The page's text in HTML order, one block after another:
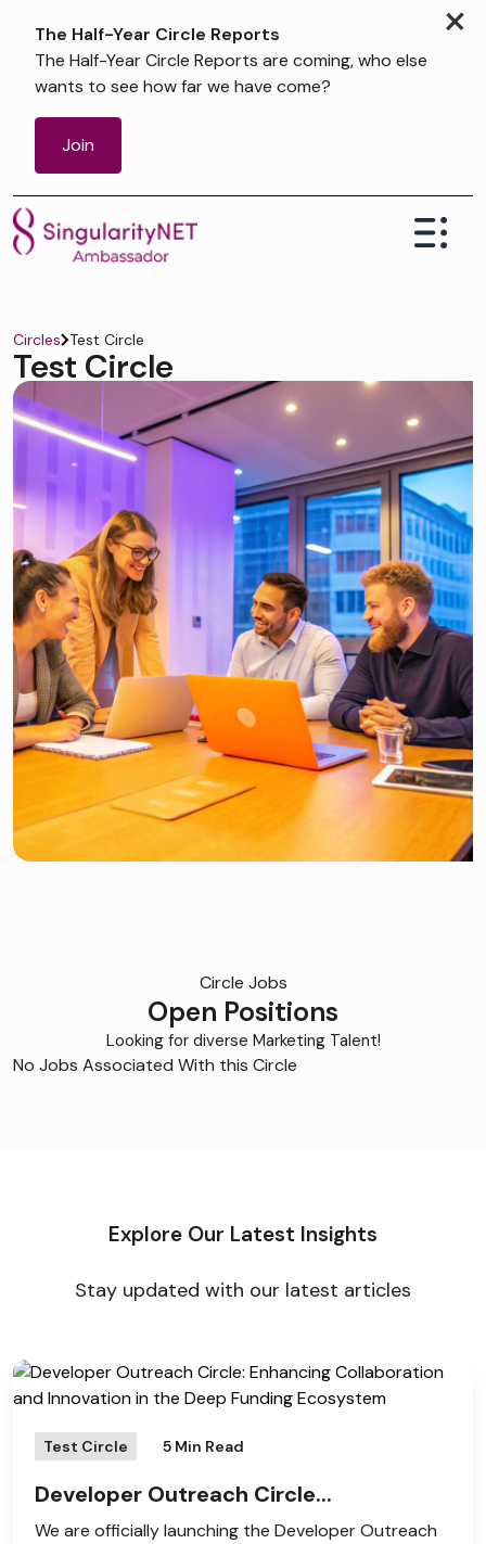
×
The Half-Year Circle Reports
The Half-Year Circle Reports are coming, who else
wants to see how far we have come?
Join
Circles Test Circle
Test Circle
Circle Jobs
Open Positions
Looking for diverse Marketing Talent!
No Jobs Associated With this Circle
Explore Our Latest Insights
Stay updated with our latest articles
Test Circle 5 Min Read
Developer Outreach Circle...
We are officially launching the Developer Outreach